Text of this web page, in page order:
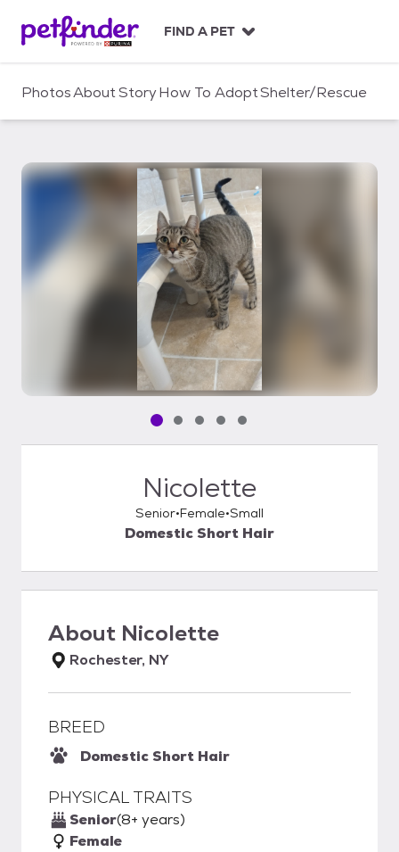
c
FIND A PET
PhotosAboutStoryHow To AdoptShelter/Rescue
Pet media slide 1 of 5
Pet media slide 2 of 5
Pet media slide 3 of 5
Pet media slide 4 of 5
Pet media slide 5 of 5
Nicolette
Senior Female Small
Domestic Short Hair
About Nicolette
Rochester, NY
BREED
Domestic Short Hair
PHYSICAL TRAITS
Senior(8+ years)
Female